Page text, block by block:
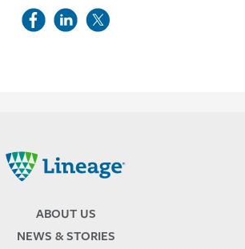
ABOUT US
NEWS & STORIES